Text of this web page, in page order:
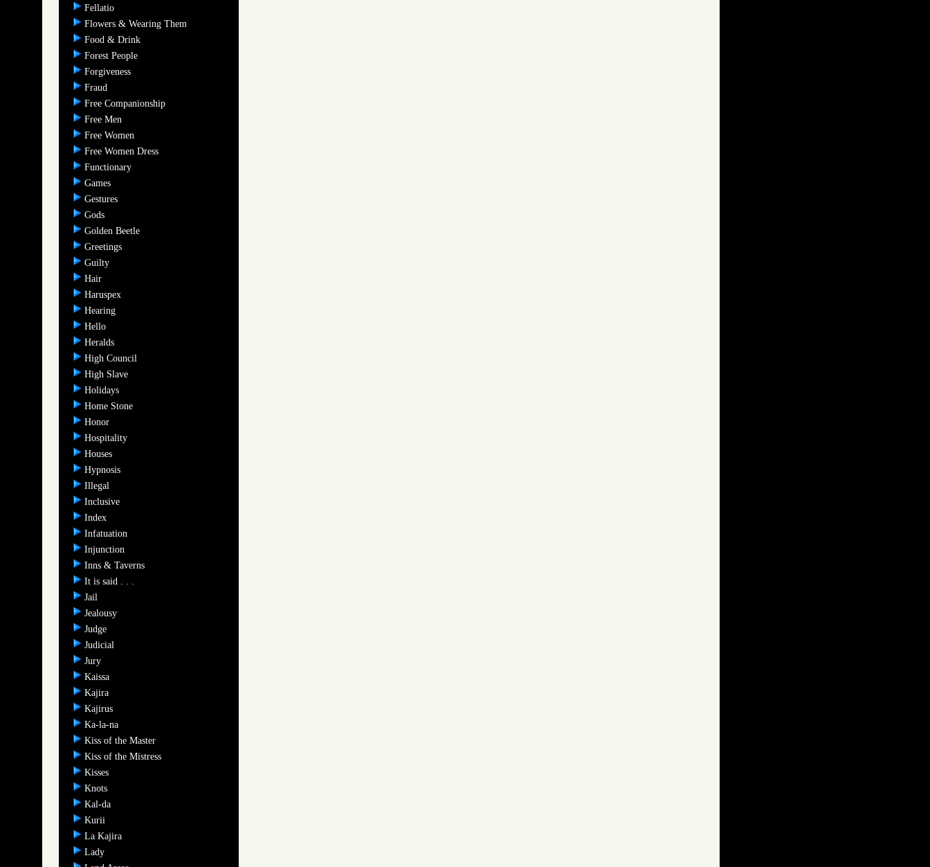
Fellatio
Flowers & Wearing Them
Food & Drink
Forest People
Forgiveness
Fraud
Free Companionship
Free Men
Free Women
Free Women Dress
Functionary
Games
Gestures
Gods
Golden Beetle
Greetings
Guilty
Hair
Haruspex
Hearing
Hello
Heralds
High Council
High Slave
Holidays
Home Stone
Honor
Hospitality
Houses
Hypnosis
Illegal
Inclusive
Index
Infatuation
Injunction
Inns & Taverns
It is said . . .
Jail
Jealousy
Judge
Judicial
Jury
Kaissa
Kajira
Kajirus
Ka-la-na
Kiss of the Master
Kiss of the Mistress
Kisses
Knots
Kal-da
Kurii
La Kajira
Lady